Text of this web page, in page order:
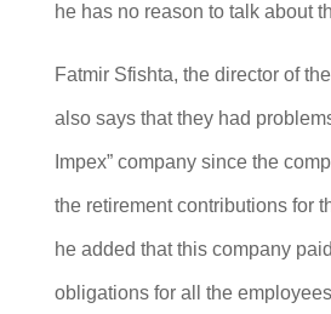
he has no reason to talk about
Fatmir Sfishta, the director of
also says that they had
Impex” company since the
the retirement contributions for
he added that this company
obligations for all the